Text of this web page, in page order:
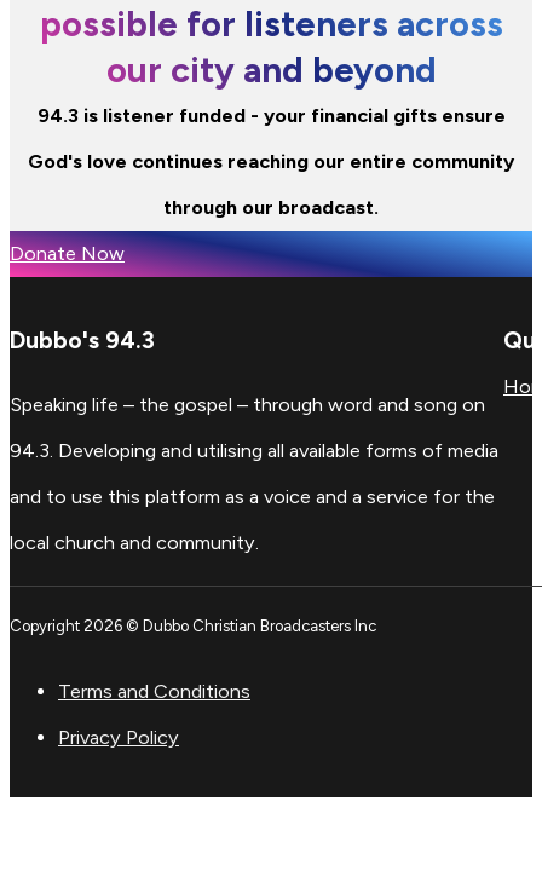
possible for listeners across
our city and beyond
94.3 is listener funded - your financial gifts ensure
God's love continues reaching our entire community
through our broadcast.
Donate Now
Dubbo's 94.3
Speaking life – the gospel – through word and song on
94.3. Developing and utilising all available forms of media
and to use this platform as a voice and a service for the
local church and community.
Copyright 2026 © Dubbo Christian Broadcasters Inc
Terms and Conditions
Privacy Policy